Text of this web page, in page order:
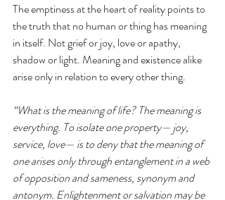
The emptiness at the heart of reality points to
the truth that no human or thing has meaning
in itself. Not grief or joy, love or apathy,
shadow or light. Meaning and existence alike
arise only in relation to every other thing.
“What is the meaning of life? The meaning is
everything. To isolate one property— joy,
service, love— is to deny that the meaning of
one arises only through entanglement in a web
of opposition and sameness, synonym and
antonym. Enlightenment or salvation may be